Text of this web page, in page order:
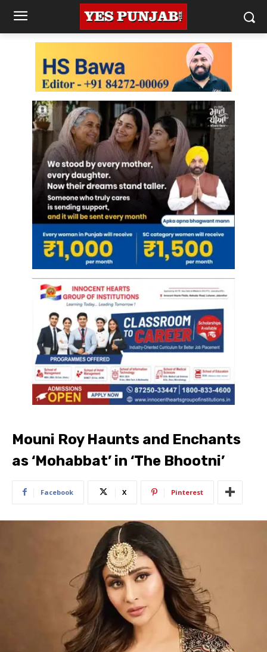
Mouni Roy Haunts and Enchants
as ‘Mohabbat’ in ‘The Bhootni’
Facebook X Pinterest